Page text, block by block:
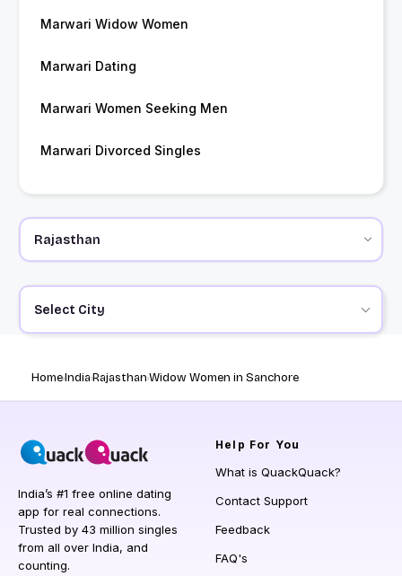
Marwari Widow Women
Marwari Dating
Marwari Women Seeking Men
Marwari Divorced Singles
Select City
HomeIndiaRajasthanWidow Women in Sanchore
India’s #1 free online dating
app for real connections.
Trusted by 43 million singles
from all over India, and
counting.
Help For You
What is QuackQuack?
Contact Support
Feedback
FAQ's